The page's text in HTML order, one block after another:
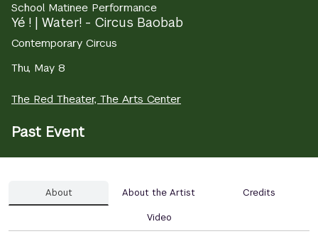
School Matinee Performance
Yé ! | Water! - Circus Baobab
Contemporary Circus
Thu, May 8
The Red Theater, The Arts Center
Past Event
About About the Artist Credits
Video